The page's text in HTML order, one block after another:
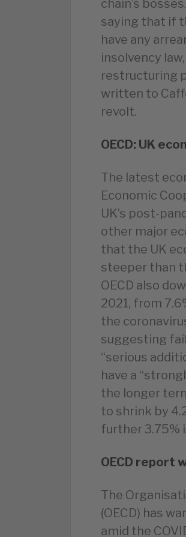
chain’s
saying that if
have any
insolvency
restructuring
written to
revolt.
OECD: UK
The latest
Economic
UK’s post-
other major
that the UK
steeper than
OECD also
2021, from
the
suggesting
“serious
have a
the longer
to shrink by
further 3.75%
OECD report
The
(OECD) has
amid the